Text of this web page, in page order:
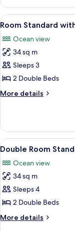
1
King
Bed,
View
all
photos
for
Room
Standard
with
Ocean
7
Room Standard
Ocean view
34 sq m
Sleeps 3
2 Double Beds
More details
More
Standard
with
Ocean
View
all
photos
for
Double
Room
Standard
with
8
Double Room
Ocean view
34 sq m
Sleeps 4
2 Double Beds
More details
More